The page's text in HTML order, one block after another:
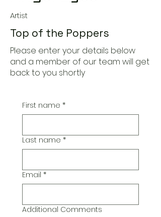
Artist
Top of the Poppers
Please enter your details below
and a member of our team will get
back to you shortly
First name *
Last name *
Email *
Additional Comments